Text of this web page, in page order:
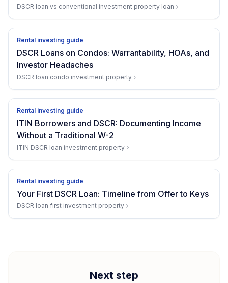
DSCR loan vs conventional investment property loan
Rental investing guide
DSCR Loans on Condos: Warrantability, HOAs, and
Investor Headaches
DSCR loan condo investment property
Rental investing guide
ITIN Borrowers and DSCR: Documenting Income
Without a Traditional W-2
ITIN DSCR loan investment property
Rental investing guide
Your First DSCR Loan: Timeline from Offer to Keys
DSCR loan first investment property
Next step